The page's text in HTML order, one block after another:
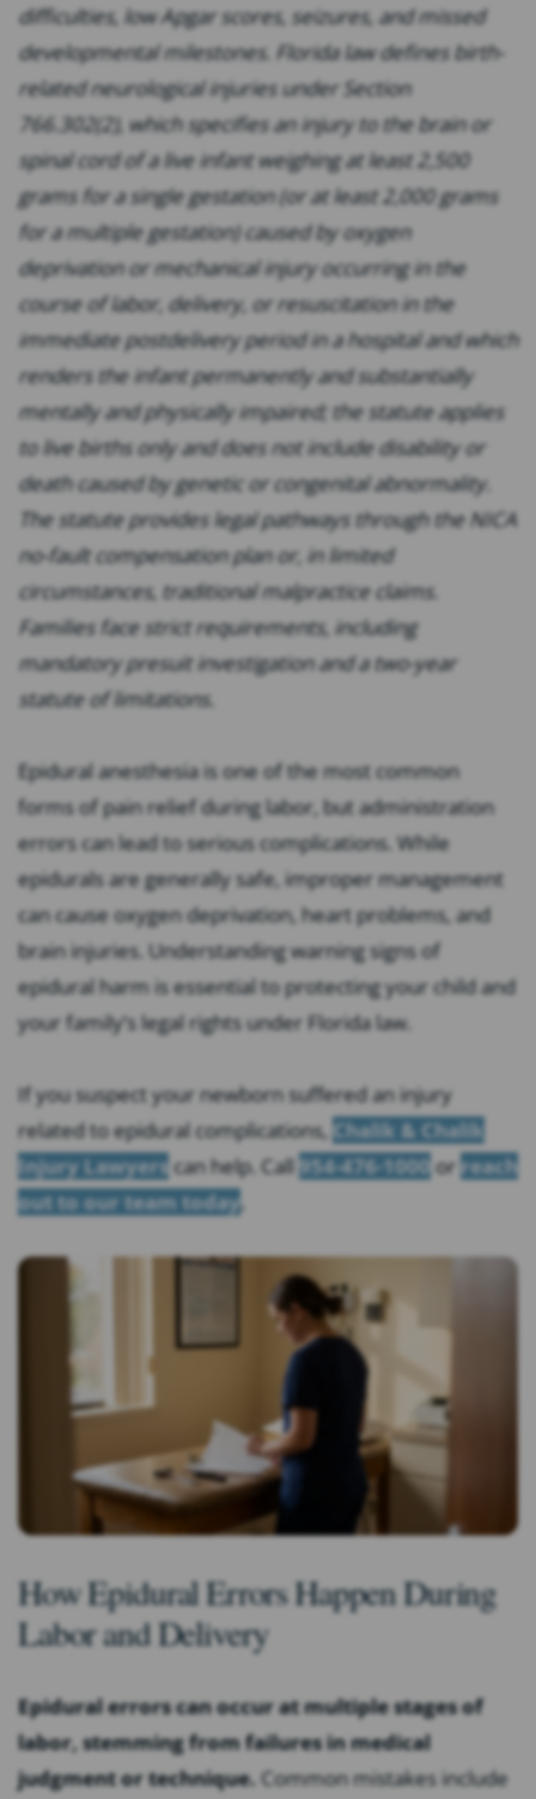
difficulties, low Apgar scores, seizures, and missed
developmental milestones. Florida law defines birth-
related neurological injuries under Section
766.302(2), which specifies an injury to the brain or
spinal cord of a live infant weighing at least 2,500
grams for a single gestation (or at least 2,000 grams
for a multiple gestation) caused by oxygen
deprivation or mechanical injury occurring in the
course of labor, delivery, or resuscitation in the
immediate postdelivery period in a hospital and which
renders the infant permanently and substantially
mentally and physically impaired; the statute applies
to live births only and does not include disability or
death caused by genetic or congenital abnormality.
The statute provides legal pathways through the NICA
no-fault compensation plan or, in limited
circumstances, traditional malpractice claims.
Families face strict requirements, including
mandatory presuit investigation and a two-year
statute of limitations.
Epidural anesthesia is one of the most common
forms of pain relief during labor, but administration
errors can lead to serious complications. While
epidurals are generally safe, improper management
can cause oxygen deprivation, heart problems, and
brain injuries. Understanding warning signs of
epidural harm is essential to protecting your child and
your family’s legal rights under Florida law.
If you suspect your newborn suffered an injury
related to epidural complications, Chalik & Chalik
Injury Lawyerscan help. Call954-476-1000 or reach
out to our team today
How Epidural Errors Happen During
Labor and Delivery
Epidural errors can occur at multiple stages of
labor, stemming from failures in medical
judgment or technique. Common mistakes include